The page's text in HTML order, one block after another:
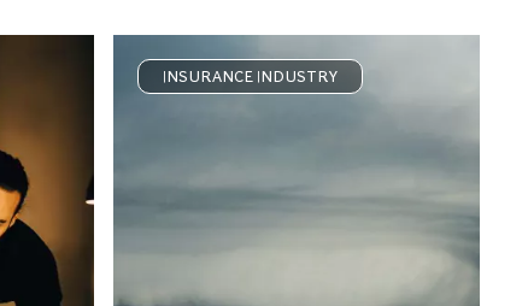
INSURANCE INDUSTRY